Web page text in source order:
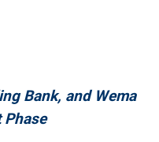
Bank, and Wema